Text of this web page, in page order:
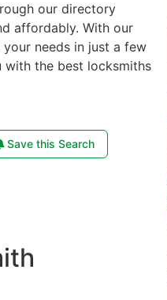
our directory
affordably. With our
needs in just a few
with the best locksmiths
Save this Search